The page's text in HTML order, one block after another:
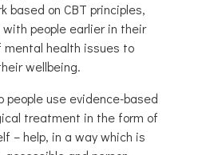
based on CBT principles,
people earlier in their
mental health issues to
wellbeing.
people use evidence-based
treatment in the form of
– help, in a way which is